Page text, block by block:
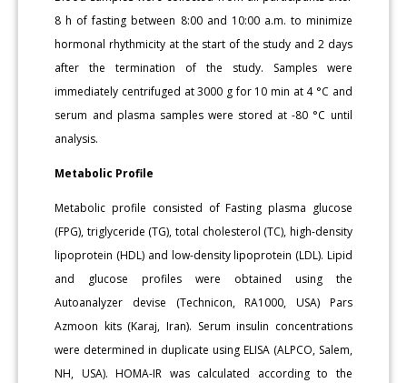
8 h of fasting between 8:00 and 10:00 a.m. to minimize
hormonal rhythmicity at the start of the study and 2 days
after the termination of the study. Samples were
immediately centrifuged at 3000 g for 10 min at 4 °C and
serum and plasma samples were stored at -80 °C until
analysis.
Metabolic Profile
Metabolic profile consisted of Fasting plasma glucose
(FPG), triglyceride (TG), total cholesterol (TC), high-density
lipoprotein (HDL) and low-density lipoprotein (LDL). Lipid
and glucose profiles were obtained using the
Autoanalyzer devise (Technicon, RA1000, USA) Pars
Azmoon kits (Karaj, Iran). Serum insulin concentrations
were determined in duplicate using ELISA (ALPCO, Salem,
NH, USA). HOMA-IR was calculated according to the